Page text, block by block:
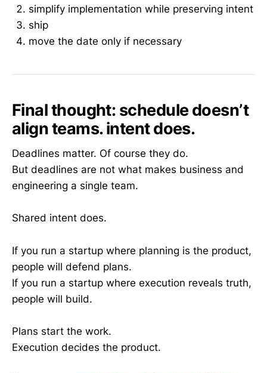
simplify implementation while preserving intent
ship
move the date only if necessary
Final thought: schedule doesn’t
align teams. intent does.
Deadlines matter. Of course they do.
But deadlines are not what makes business and
engineering a single team.
Shared intent does.
If you run a startup where planning is the product,
people will defend plans.
If you run a startup where execution reveals truth,
people will build.
Plans start the work.
Execution decides the product.